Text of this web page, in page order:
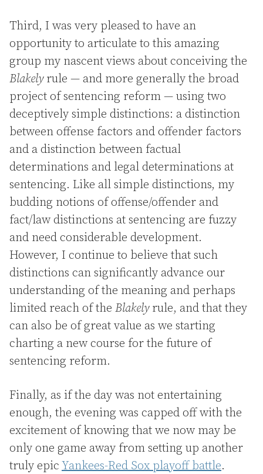
Third, I was very pleased to have an
opportunity to articulate to this amazing
group my nascent views about conceiving the
Blakelyrule — and more generally the broad
project of sentencing reform — using two
deceptively simple distinctions: a distinction
between offense factors and offender factors
and a distinction between factual
determinations and legal determinations at
sentencing. Like all simple distinctions, my
budding notions of offense/offender and
fact/law distinctions at sentencing are fuzzy
and need considerable development.
However, I continue to believe that such
distinctions can significantly advance our
understanding of the meaning and perhaps
limited reach of the Blakelyrule, and that they
can also be of great value as we starting
charting a new course for the future of
sentencing reform.
Finally, as if the day was not entertaining
enough, the evening was capped off with the
excitement of knowing that we now may be
only one game away from setting up another
truly epic Yankees-Red Sox playoff battle.